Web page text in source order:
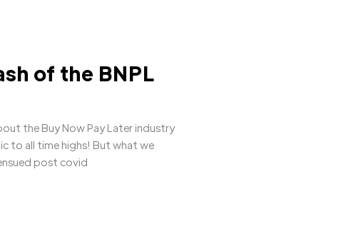
of the BNPL
the Buy Now Pay Later industry
to all time highs! But what we
post covid